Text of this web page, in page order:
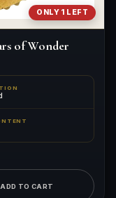
ONLY 1 LEFT
of Wonder
ADD TO CART